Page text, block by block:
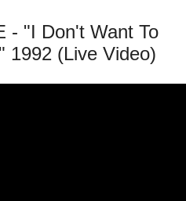
- "I Don't Want To
1992 (Live Video)